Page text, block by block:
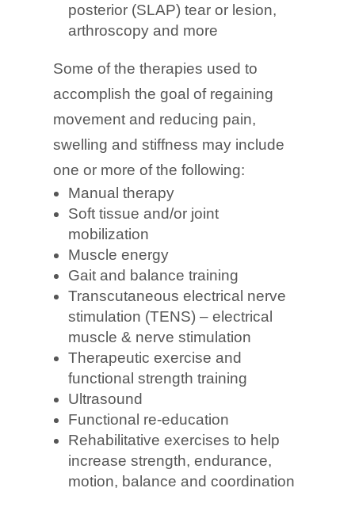
posterior (SLAP) tear or lesion,
arthroscopy and more
Some of the therapies used to
accomplish the goal of regaining
movement and reducing pain,
swelling and stiffness may include
one or more of the following:
Manual therapy
Soft tissue and/or joint
mobilization
Muscle energy
Gait and balance training
Transcutaneous electrical nerve
stimulation (TENS) – electrical
muscle & nerve stimulation
Therapeutic exercise and
functional strength training
Ultrasound
Functional re-education
Rehabilitative exercises to help
increase strength, endurance,
motion, balance and coordination